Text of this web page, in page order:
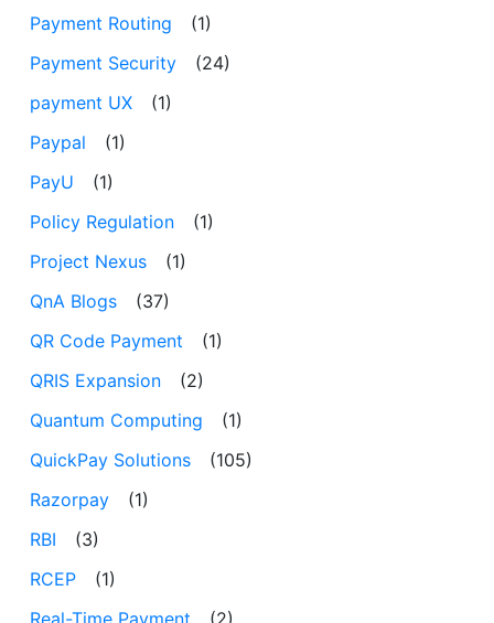
Payment Routing
(1)
Payment Security
(24)
payment UX
(1)
Paypal
(1)
PayU
(1)
Policy Regulation
(1)
Project Nexus
(1)
QnA Blogs
(37)
QR Code Payment
(1)
QRIS Expansion
(2)
Quantum Computing
(1)
QuickPay Solutions
(105)
Razorpay
(1)
RBI
(3)
RCEP
(1)
Real-Time Payment
(2)